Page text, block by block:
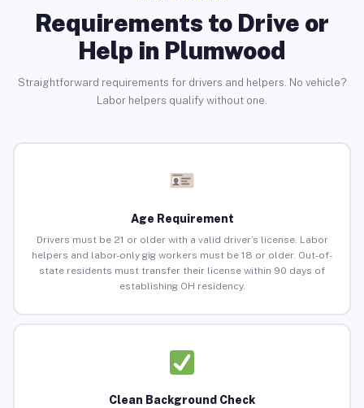
Requirements to Drive or
Help in Plumwood
Straightforward requirements for drivers and helpers. No vehicle?
Labor helpers qualify without one.
Age Requirement
Drivers must be 21 or older with a valid driver’s license. Labor
helpers and labor-only gig workers must be 18 or older. Out-of-
state residents must transfer their license within 90 days of
establishing OH residency.
Clean Background Check